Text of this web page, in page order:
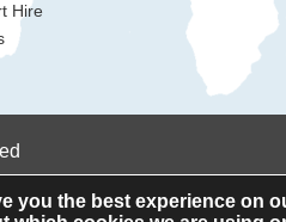
Hire
you the best experience on